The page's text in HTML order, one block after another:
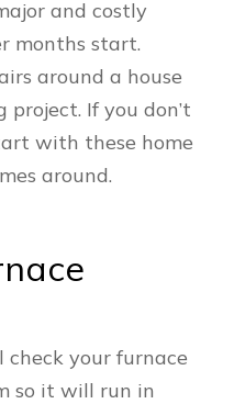
and costly
months start.
around a house
If you don’t
with these home
around.
your furnace
so it will run in